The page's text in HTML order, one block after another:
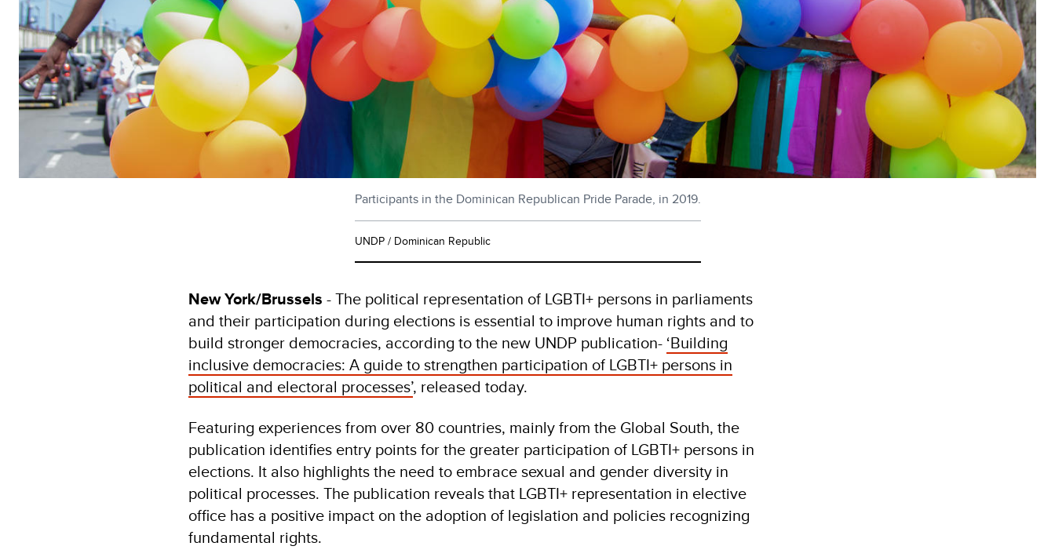
Participants in the Dominican Republican Pride Parade, in 2019.
UNDP / Dominican Republic
New York/Brussels - The political representation of LGBTI+ persons in parliaments
and their participation during elections is essential to improve human rights and to
build stronger democracies, according to the new UNDP publication- ‘Building
inclusive democracies: A guide to strengthen participation of LGBTI+ persons in
political and electoral processes’, released today.
Featuring experiences from over 80 countries, mainly from the Global South, the
publication identifies entry points for the greater participation of LGBTI+ persons in
elections. It also highlights the need to embrace sexual and gender diversity in
political processes. The publication reveals that LGBTI+ representation in elective
office has a positive impact on the adoption of legislation and policies recognizing
fundamental rights.